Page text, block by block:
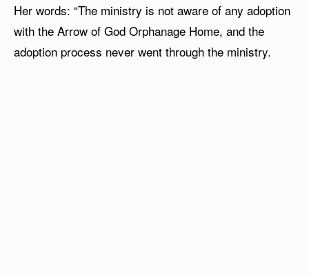
Her words: “The ministry is not aware of any adoption
with the Arrow of God Orphanage Home, and the
adoption process never went through the ministry.